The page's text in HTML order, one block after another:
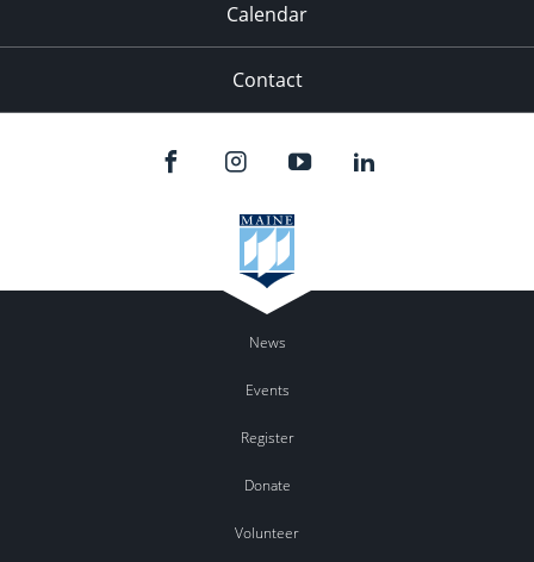
Calendar
Contact
News
Events
Register
Donate
Volunteer